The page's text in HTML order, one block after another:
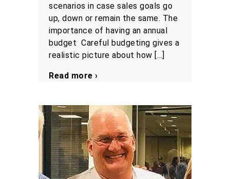
scenarios in case sales goals go
up, down or remain the same. The
importance of having an annual
budget Careful budgeting gives a
realistic picture about how […]
Read more ›